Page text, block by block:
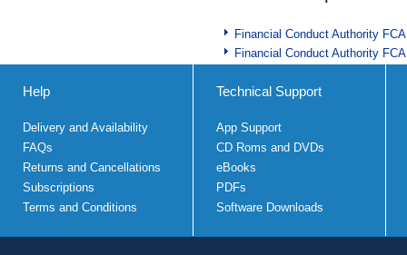
Financial Conduct Authority FCA
Financial Conduct Authority FCA
Help
Delivery and Availability
FAQs
Returns and Cancellations
Subscriptions
Terms and Conditions
Technical Support
App Support
CD Roms and DVDs
eBooks
PDFs
Software Downloads